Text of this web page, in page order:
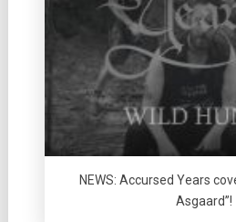
NEWS: Accursed Years
Asgaard”!